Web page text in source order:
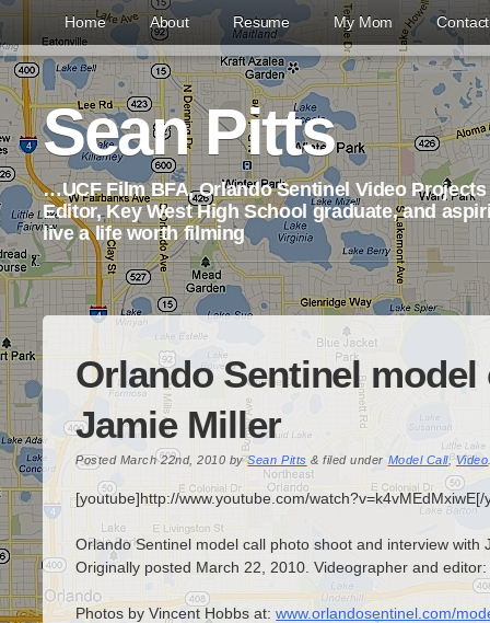
Home About Resume My Mom
Sean Pitts
…UCF Film BFA, Orlando Sentinel Video
Editor, Key West High School graduate, and
live a life worth filming
Orlando Sentinel model
Jamie Miller
Posted March 22nd, 2010 bySean Pitts & filed under Model Call,Video
[youtube]http://www.youtube.com/watch?v=k4vMEdMxiwE[/
Orlando Sentinel model call photo shoot and interview with
Originally posted March 22, 2010. Videographer and
Photos by Vincent Hobbs at:www.orlandosentinel.com/